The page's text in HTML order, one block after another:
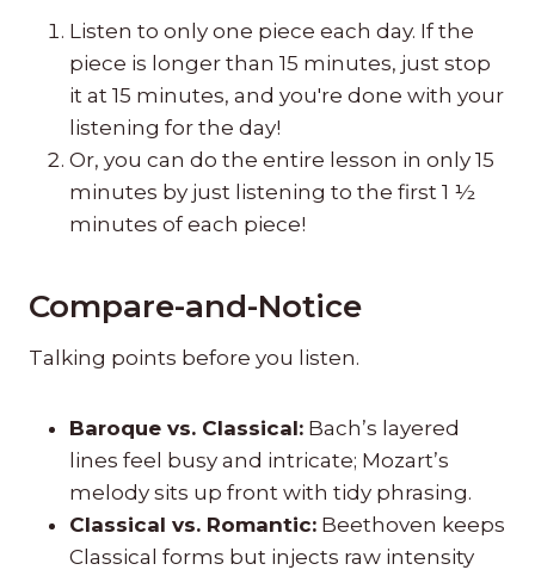
Listen to only one piece each day. If the
piece is longer than 15 minutes, just stop
it at 15 minutes, and you're done with your
listening for the day!
Or, you can do the entire lesson in only 15
minutes by just listening to the first 1 ½
minutes of each piece!
Compare-and-Notice
Talking points before you listen.
Baroque vs. Classical: Bach’s layered
lines feel busy and intricate; Mozart’s
melody sits up front with tidy phrasing.
Classical vs. Romantic: Beethoven keeps
Classical forms but injects raw intensity